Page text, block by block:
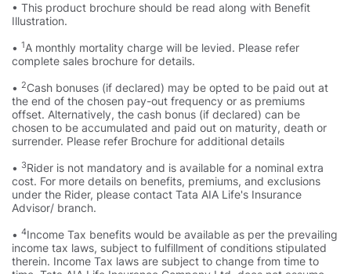
• This product brochure should be read along with Benefit
Illustration.
• 1A monthly mortality charge will be levied. Please refer
complete sales brochure for details.
• 2Cash bonuses (if declared) may be opted to be paid out at
the end of the chosen pay-out frequency or as premiums
offset. Alternatively, the cash bonus (if declared) can be
chosen to be accumulated and paid out on maturity, death or
surrender. Please refer Brochure for additional details
• 3Rider is not mandatory and is available for a nominal extra
cost. For more details on benefits, premiums, and exclusions
under the Rider, please contact Tata AIA Life's Insurance
Advisor/ branch.
• 4Income Tax benefits would be available as per the prevailing
income tax laws, subject to fulfillment of conditions stipulated
therein. Income Tax laws are subject to change from time to